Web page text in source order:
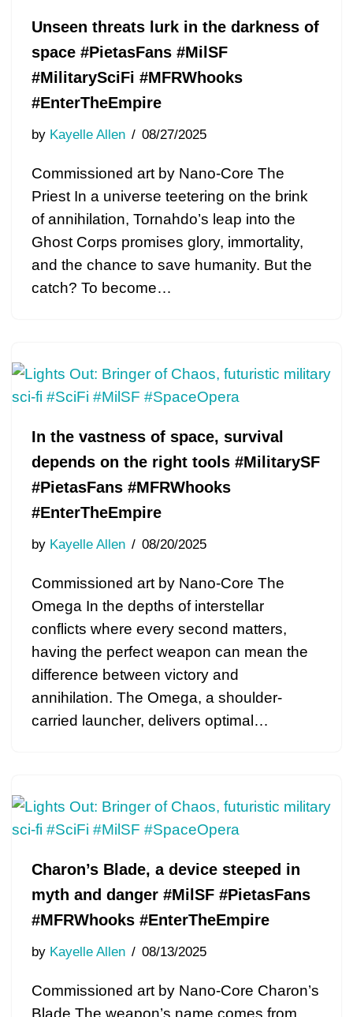
Unseen threats lurk in the darkness of
space #PietasFans #MilSF
#MilitarySciFi #MFRWhooks
#EnterTheEmpire
by Kayelle Allen 08/27/2025
Commissioned art by Nano-Core The
Priest In a universe teetering on the brink
of annihilation, Tornahdo’s leap into the
Ghost Corps promises glory, immortality,
and the chance to save humanity. But the
catch? To become…
In the vastness of space, survival
depends on the right tools #MilitarySF
#PietasFans #MFRWhooks
#EnterTheEmpire
by Kayelle Allen 08/20/2025
Commissioned art by Nano-Core The
Omega In the depths of interstellar
conflicts where every second matters,
having the perfect weapon can mean the
difference between victory and
annihilation. The Omega, a shoulder-
carried launcher, delivers optimal…
Charon’s Blade, a device steeped in
myth and danger #MilSF #PietasFans
#MFRWhooks #EnterTheEmpire
by Kayelle Allen 08/13/2025
Commissioned art by Nano-Core Charon’s
Blade The weapon’s name comes from